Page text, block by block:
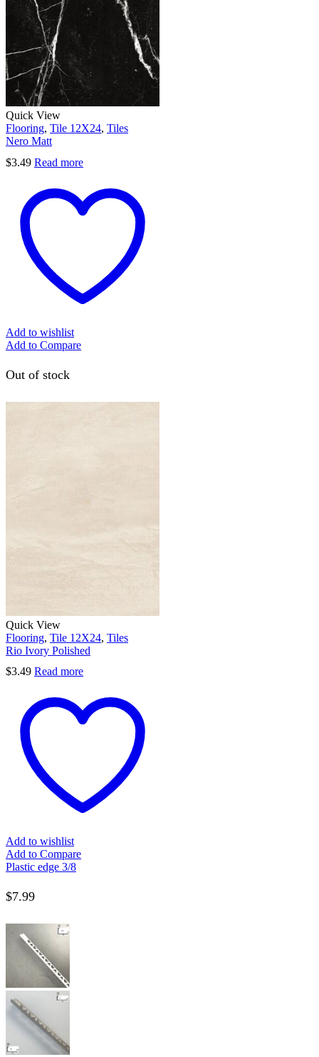
Quick View
Flooring, Tile 12X24, Tiles
Nero Matt
$3.49 Read more
Add to wishlist
Add to Compare
Out of stock
Quick View
Flooring, Tile 12X24, Tiles
Rio Ivory Polished
$3.49 Read more
Add to wishlist
Add to Compare
Plastic edge 3/8
$7.99